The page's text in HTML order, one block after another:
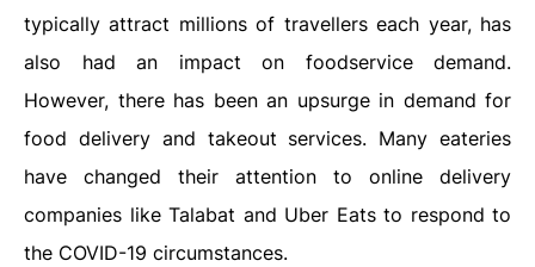
typically attract millions of travellers each year, has
also had an impact on foodservice demand.
However, there has been an upsurge in demand for
food delivery and takeout services. Many eateries
have changed their attention to online delivery
companies like Talabat and Uber Eats to respond to
the COVID-19 circumstances.